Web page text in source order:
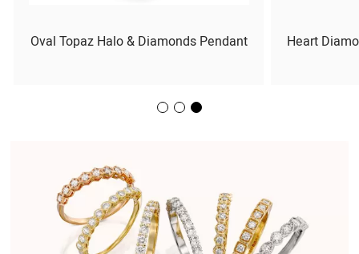
Heart
Oval Topaz Halo & Diamonds Pendant